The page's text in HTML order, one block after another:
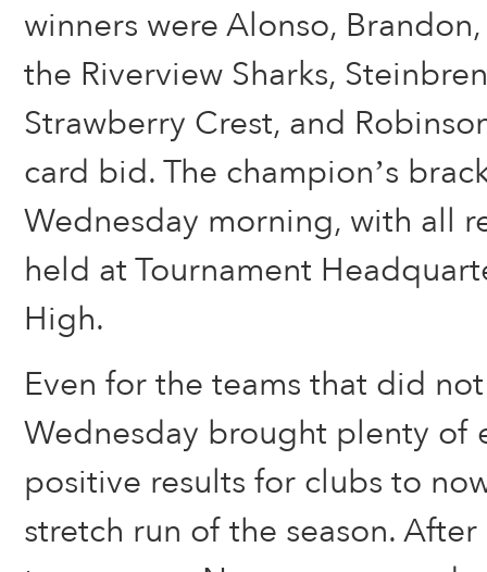
winners were Alonso,
the Riverview Sharks,
Strawberry Crest, and
card bid. The champion’s
Wednesday morning, with all
held at Tournament
High.
Even for the teams that did
Wednesday brought plenty of
positive results for clubs to
stretch run of the season.